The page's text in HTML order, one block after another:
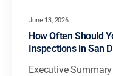
June 13, 2026
How Often Should
Inspections in San
Executive